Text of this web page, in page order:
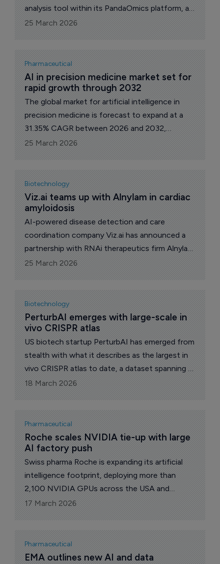
analysis tool within its PandaOmics platform, as
part of a wider shift toward agent-based
artificial intelligence systems.
25 March 2026
Pharmaceutical
AI in precision medicine market set for
rapid growth through 2032
The global market for artificial intelligence in
precision medicine is forecast to expand at a
31.35% CAGR between 2026 and 2032,
according to MarkNtel Advisors, as healthcare
systems lean further into data-driven care.
25 March 2026
Biotechnology
Viz.ai teams up with Alnylam in cardiac
amyloidosis
AI-powered disease detection and care
coordination company Viz.ai has announced a
partnership with RNAi therapeutics firm Alnylam
Pharmaceuticals to accelerate early
identification and standardize diagnostic
evaluation of patients with cardiac amyloidosis,
a serious and underdiagnosed cause of heart
failure.
25 March 2026
Biotechnology
PerturbAI emerges with large-scale in
vivo CRISPR atlas
US biotech startup PerturbAI has emerged from
stealth with what it describes as the largest in
vivo CRISPR atlas to date, a dataset spanning 8
million brain-wide cells aimed at mapping gene
function directly in living tissue.
18 March 2026
Pharmaceutical
Roche scales NVIDIA tie-up with large
AI factory push
Swiss pharma Roche is expanding its artificial
intelligence footprint, deploying more than
2,100 NVIDIA GPUs across the USA and
Europe to build what it describes as the
industry’s largest hybrid-cloud AI factory.
17 March 2026
Pharmaceutical
EMA outlines new AI and data